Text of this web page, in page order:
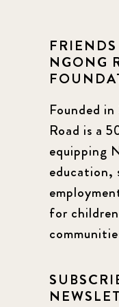
NGONG
Founded
Road is a
equipping
education,
for